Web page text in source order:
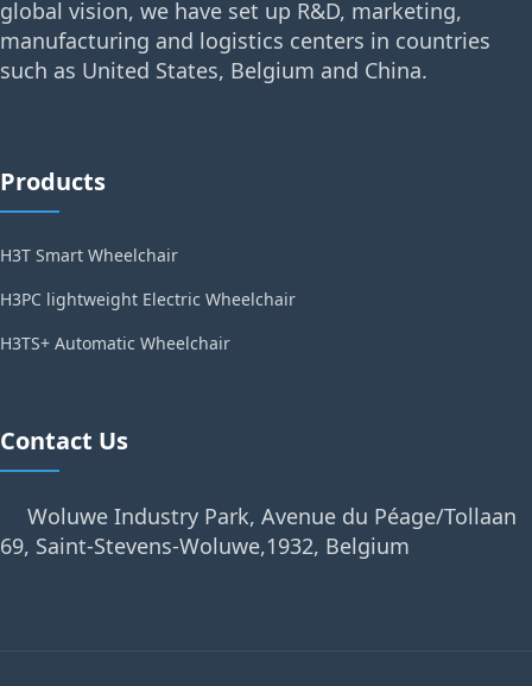
global vision, we have set up R&D, marketing,
manufacturing and logistics centers in countries
such as United States, Belgium and China.
Products
H3T Smart Wheelchair
H3PC lightweight Electric Wheelchair
H3TS+ Automatic Wheelchair
Contact Us
Woluwe Industry Park, Avenue du Péage/Tollaan
69, Saint-Stevens-Woluwe,1932, Belgium